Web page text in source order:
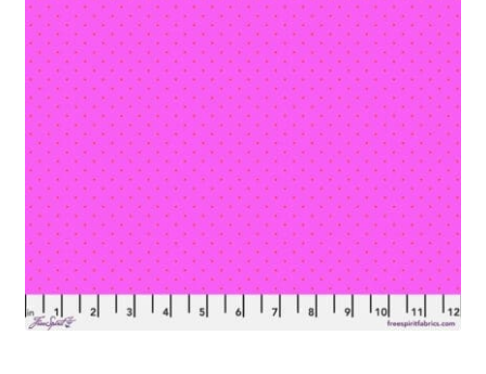
Workshops
About
Contact
My account
Preorders